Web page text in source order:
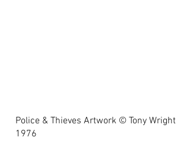
Police & Thieves Artwork © Tony Wright
1976